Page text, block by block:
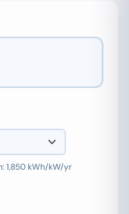
1,850 kWh/kW/yr